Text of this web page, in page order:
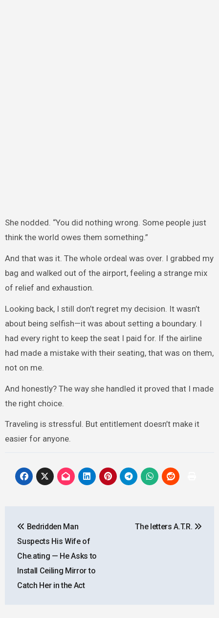
She nodded. “You did nothing wrong. Some people just
think the world owes them something.”
And that was it. The whole ordeal was over. I grabbed my
bag and walked out of the airport, feeling a strange mix
of relief and exhaustion.
Looking back, I still don’t regret my decision. It wasn’t
about being selfish—it was about setting a boundary. I
had every right to keep the seat I paid for. If the airline
had made a mistake with their seating, that was on them,
not on me.
And honestly? The way she handled it proved that I made
the right choice.
Traveling is stressful. But entitlement doesn’t make it
easier for anyone.
navigation
Bedridden Man
Suspects His Wife of
Che.ating — He Asks to
Install Ceiling Mirror to
Catch Her in the Act
The letters A.T.R.